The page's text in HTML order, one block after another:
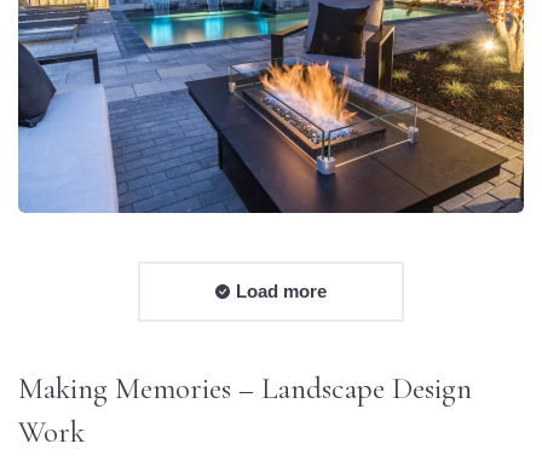
Load more
Making Memories – Landscape Design
Work